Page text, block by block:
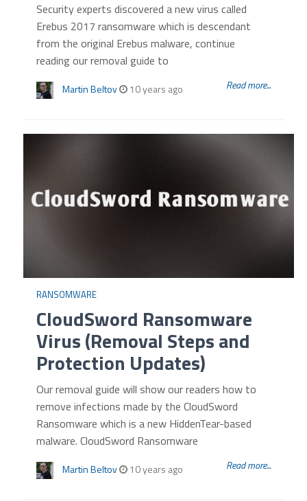
Security experts discovered a new virus called
Erebus 2017 ransomware which is descendant
from the original Erebus malware, continue
reading our removal guide to
Martin Beltov 10 years ago Read more...
RANSOMWARE
CloudSword Ransomware
Virus (Removal Steps and
Protection Updates)
Our removal guide will show our readers how to
remove infections made by the CloudSword
Ransomware which is a new HiddenTear-based
malware. CloudSword Ransomware
Martin Beltov 10 years ago Read more...